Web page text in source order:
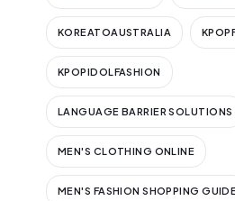
KOREATOAUSTRALIA
KPOPIDOLFASHION
LANGUAGE BARRIER SOLUTIONS
MEN'S CLOTHING ONLINE
MEN'S FASHION SHOPPING